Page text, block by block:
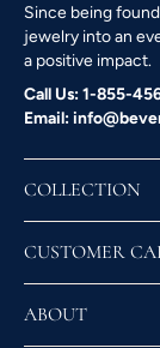
Since being
jewelry into an
a positive impact.
Call Us: 1-855-
Email:
COLLECTION
CUSTOMER
ABOUT